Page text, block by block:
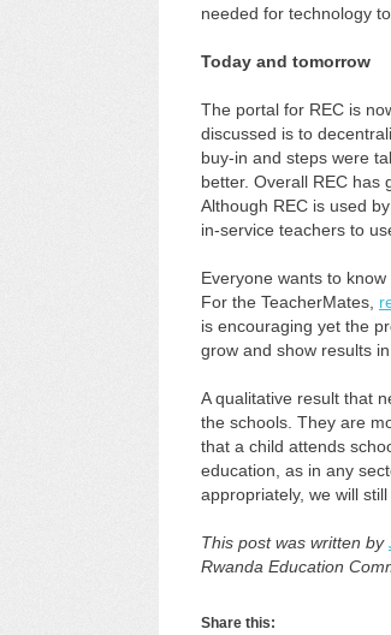
needed for technology
Today and tomorrow
The portal for REC is
discussed is to
buy-in and steps were
better. Overall REC has
Although REC is used
in-service teachers to
Everyone wants to
For the TeacherMates,
is encouraging yet the
grow and show results
A qualitative result that
the schools. They are
that a child attends
education, as in any
appropriately, we will
This post was written by
Rwanda Education
Share this: